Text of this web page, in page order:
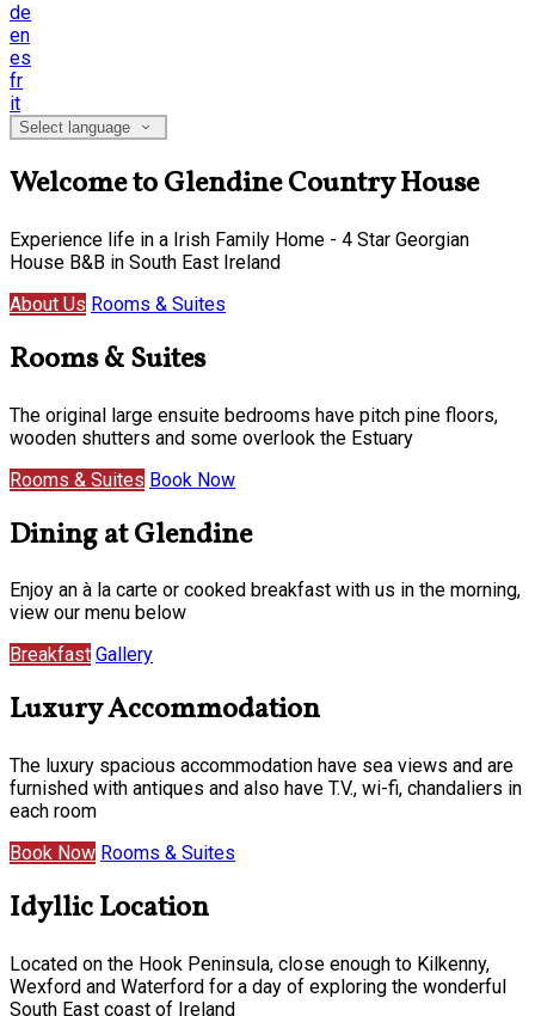
de
en
es
fr
it
Select language
Welcome to Glendine Country House
Experience life in a Irish Family Home - 4 Star Georgian
House B&B in South East Ireland
About Us Rooms & Suites
Rooms & Suites
The original large ensuite bedrooms have pitch pine floors,
wooden shutters and some overlook the Estuary
Rooms & Suites Book Now
Dining at Glendine
Enjoy an à la carte or cooked breakfast with us in the morning,
view our menu below
Breakfast Gallery
Luxury Accommodation
The luxury spacious accommodation have sea views and are
furnished with antiques and also have T.V., wi-fi, chandaliers in
each room
Book Now Rooms & Suites
Idyllic Location
Located on the Hook Peninsula, close enough to Kilkenny,
Wexford and Waterford for a day of exploring the wonderful
South East coast of Ireland